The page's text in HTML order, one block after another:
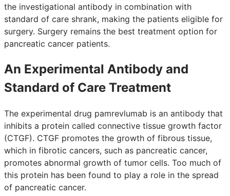
the investigational antibody in combination with
standard of care shrank, making the patients eligible for
surgery. Surgery remains the best treatment option for
pancreatic cancer patients.
An Experimental Antibody and
Standard of Care Treatment
The experimental drug pamrevlumab is an antibody that
inhibits a protein called connective tissue growth factor
(CTGF). CTGF promotes the growth of fibrous tissue,
which in fibrotic cancers, such as pancreatic cancer,
promotes abnormal growth of tumor cells. Too much of
this protein has been found to play a role in the spread
of pancreatic cancer.